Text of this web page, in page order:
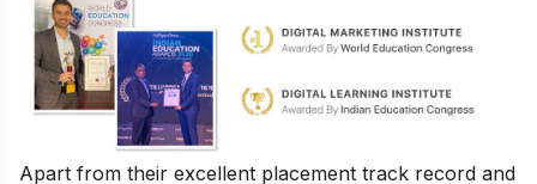
Apart from their excellent placement track record and